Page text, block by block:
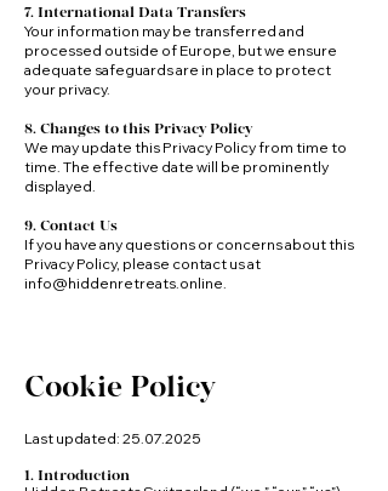
7. International Data Transfers
Your information may be transferred and
processed outside of Europe, but we ensure
adequate safeguards are in place to protect
your privacy.
8. Changes to this Privacy Policy
We may update this Privacy Policy from time to
time. The effective date will be prominently
displayed.
9. Contact Us
If you have any questions or concerns about this
Privacy Policy, please contact us at
info@hiddenretreats.online.
Cookie Policy
Last updated: 25.07.2025
1. Introduction